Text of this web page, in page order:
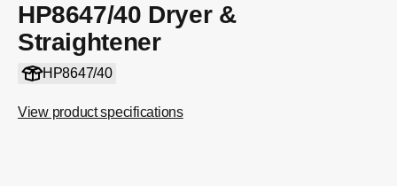
HP8647/40 Dryer &
Straightener
HP8647/40
View product specifications